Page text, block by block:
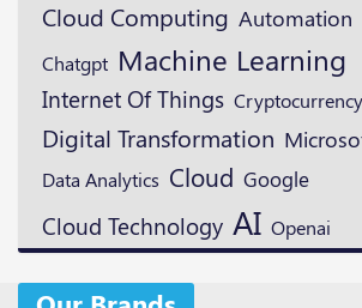
Cloud Computing Automation
Chatgpt Machine Learning
Internet Of Things Cryptocurrency
Digital Transformation
Data Analytics Cloud Google
Cloud Technology AI Openai